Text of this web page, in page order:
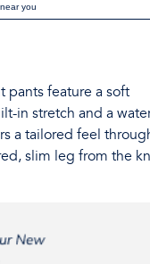
you
pants feature a soft
in stretch and a
a tailored feel
slim leg from the